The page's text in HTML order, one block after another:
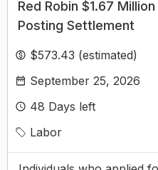
Red Robin $1.67
Posting Settlement
$573.43 (estimated)
September 25, 2026
48 Days left
Labor